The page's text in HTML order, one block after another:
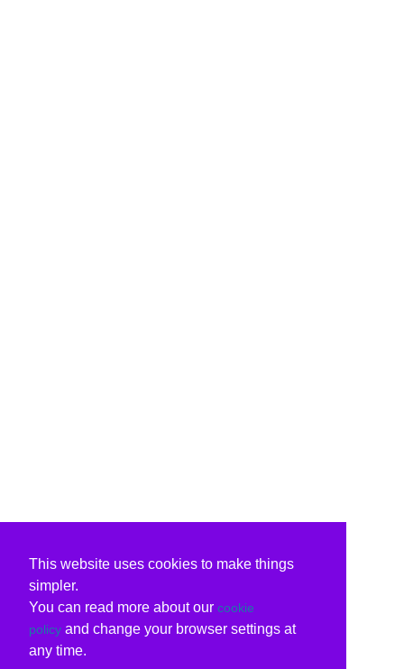
This website uses cookies to make things
simpler.
You can read more about our cookie
policy and change your browser settings at
any time.